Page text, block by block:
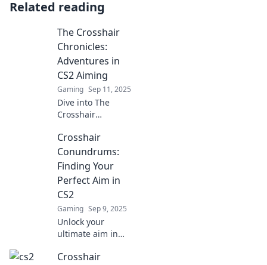
Related reading
The Crosshair
Chronicles:
Adventures in
CS2 Aiming
Gaming Sep 11, 2025
Dive into The
Crosshair
tricks, and epic
tales of CS2
aiming that will
level up your
gameplay and
sharpen your
skills!
Crosshair
Conundrums:
Finding Your
Perfect Aim in
CS2
Gaming Sep 9, 2025
Unlock your
ultimate aim in
expert tips and
Crosshair